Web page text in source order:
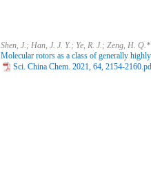
Shen, J.; Han, J. J. Y.; Ye, R. J.; Zeng, H. Q.*
Molecular rotors as a class of generally
Sci. China Chem. 2021, 64, 2154-